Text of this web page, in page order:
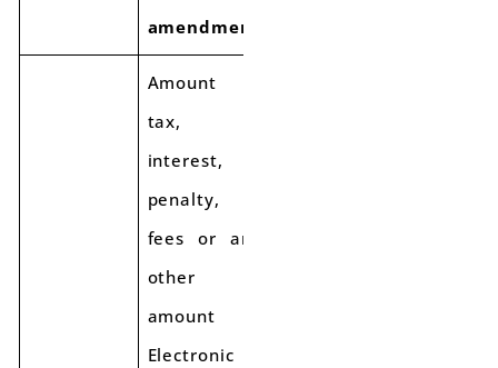
amendment
Amount of
tax,
interest,
penalty,
fees or any
other
amount in
Electronic